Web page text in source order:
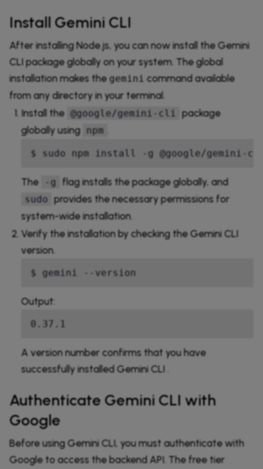
Install Gemini CLI
After installing Node.js, you can now install the Gemini
CLI package globally on your system. The global
installation makes the gemini command available
from any directory in your terminal.
Install the @google/gemini-cli
package
globally using npm
$ sudo npm install -g @google/gemini-
The -g flag installs the package globally, and
sudo provides the necessary permissions for
system-wide installation.
Verify the installation by checking the Gemini CLI
version.
$ gemini --version
Output:
0.37.1
A version number confirms that you have
successfully installed Gemini CLI .
Authenticate Gemini CLI with
Google
Before using Gemini CLI, you must authenticate with
Google to access the backend API. The free tier